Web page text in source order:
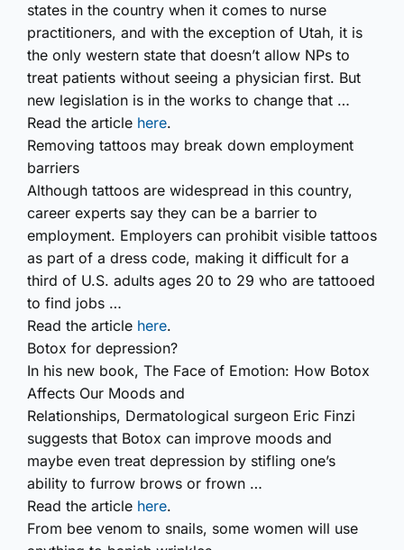
states in the country when it comes to nurse
practitioners, and with the exception of Utah, it is
the only western state that doesn’t allow NPs to
treat patients without seeing a physician first. But
new legislation is in the works to change that …
Read the article here.
Removing tattoos may break down employment
barriers
Although tattoos are widespread in this country,
career experts say they can be a barrier to
employment. Employers can prohibit visible tattoos
as part of a dress code, making it difficult for a
third of U.S. adults ages 20 to 29 who are tattooed
to find jobs …
Read the article here.
Botox for depression?
In his new book, The Face of Emotion: How Botox
Affects Our Moods and
Relationships, Dermatological surgeon Eric Finzi
suggests that Botox can improve moods and
maybe even treat depression by stifling one’s
ability to furrow brows or frown …
Read the article here.
From bee venom to snails, some women will use